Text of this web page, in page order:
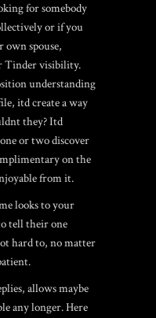
for somebody
or if you
spouse,
Tinder visibility.
understanding
itd create a way
they? Itd
or two discover
on the
from it.
looks to your
tell their one
hard to, no matter
allows maybe
any longer. Here